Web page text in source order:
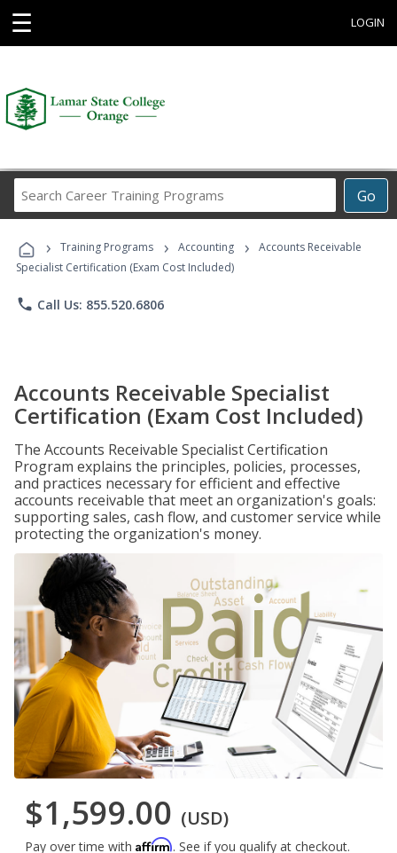
☰ LOGIN
Go
Career
Programs
› Training Programs › Accounting ›
Accounts Receivable
Specialist Certification (Exam Cost Included)
phone Call Us: 855.520.6806
Accounts Receivable Specialist
Certification (Exam Cost Included)
The Accounts Receivable Specialist Certification
Program explains the principles, policies, processes,
and practices necessary for efficient and effective
accounts receivable that meet an organization's goals:
supporting sales, cash flow, and customer service while
protecting the organization's money.
$1,599.00 (USD)
Pay over time with Affirm. See if you qualify at checkout.